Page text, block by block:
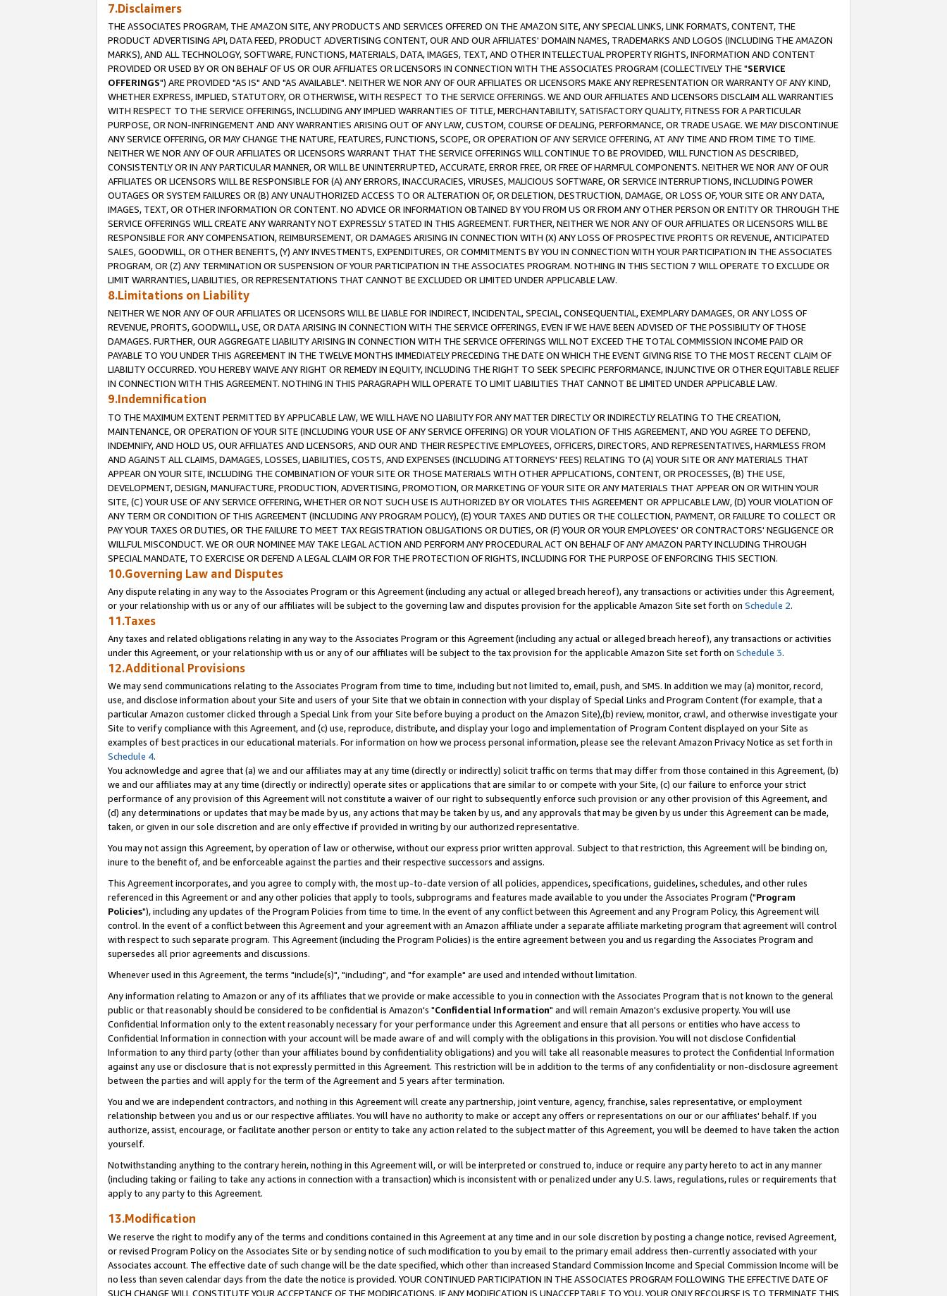
7.Disclaimers
THE ASSOCIATES PROGRAM, THE AMAZON SITE, ANY PRODUCTS AND SERVICES OFFERED ON THE AMAZON SITE, ANY SPECIAL LINKS, LINK FORMATS, CONTENT, THE
PRODUCT ADVERTISING API, DATA FEED, PRODUCT ADVERTISING CONTENT, OUR AND OUR AFFILIATES' DOMAIN NAMES, TRADEMARKS AND LOGOS (INCLUDING THE AMAZON
MARKS), AND ALL TECHNOLOGY, SOFTWARE, FUNCTIONS, MATERIALS, DATA, IMAGES, TEXT, AND OTHER INTELLECTUAL PROPERTY RIGHTS, INFORMATION AND CONTENT
PROVIDED OR USED BY OR ON BEHALF OF US OR OUR AFFILIATES OR LICENSORS IN CONNECTION WITH THE ASSOCIATES PROGRAM (COLLECTIVELY THE "SERVICE
OFFERINGS") ARE PROVIDED "AS IS" AND "AS AVAILABLE". NEITHER WE NOR ANY OF OUR AFFILIATES OR LICENSORS MAKE ANY REPRESENTATION OR WARRANTY OF ANY KIND,
WHETHER EXPRESS, IMPLIED, STATUTORY, OR OTHERWISE, WITH RESPECT TO THE SERVICE OFFERINGS. WE AND OUR AFFILIATES AND LICENSORS DISCLAIM ALL WARRANTIES
WITH RESPECT TO THE SERVICE OFFERINGS, INCLUDING ANY IMPLIED WARRANTIES OF TITLE, MERCHANTABILITY, SATISFACTORY QUALITY, FITNESS FOR A PARTICULAR
PURPOSE, OR NON-INFRINGEMENT AND ANY WARRANTIES ARISING OUT OF ANY LAW, CUSTOM, COURSE OF DEALING, PERFORMANCE, OR TRADE USAGE. WE MAY DISCONTINUE
ANY SERVICE OFFERING, OR MAY CHANGE THE NATURE, FEATURES, FUNCTIONS, SCOPE, OR OPERATION OF ANY SERVICE OFFERING, AT ANY TIME AND FROM TIME TO TIME.
NEITHER WE NOR ANY OF OUR AFFILIATES OR LICENSORS WARRANT THAT THE SERVICE OFFERINGS WILL CONTINUE TO BE PROVIDED, WILL FUNCTION AS DESCRIBED,
CONSISTENTLY OR IN ANY PARTICULAR MANNER, OR WILL BE UNINTERRUPTED, ACCURATE, ERROR FREE, OR FREE OF HARMFUL COMPONENTS. NEITHER WE NOR ANY OF OUR
AFFILIATES OR LICENSORS WILL BE RESPONSIBLE FOR (A) ANY ERRORS, INACCURACIES, VIRUSES, MALICIOUS SOFTWARE, OR SERVICE INTERRUPTIONS, INCLUDING POWER
OUTAGES OR SYSTEM FAILURES OR (B) ANY UNAUTHORIZED ACCESS TO OR ALTERATION OF, OR DELETION, DESTRUCTION, DAMAGE, OR LOSS OF, YOUR SITE OR ANY DATA,
IMAGES, TEXT, OR OTHER INFORMATION OR CONTENT. NO ADVICE OR INFORMATION OBTAINED BY YOU FROM US OR FROM ANY OTHER PERSON OR ENTITY OR THROUGH THE
SERVICE OFFERINGS WILL CREATE ANY WARRANTY NOT EXPRESSLY STATED IN THIS AGREEMENT. FURTHER, NEITHER WE NOR ANY OF OUR AFFILIATES OR LICENSORS WILL BE
RESPONSIBLE FOR ANY COMPENSATION, REIMBURSEMENT, OR DAMAGES ARISING IN CONNECTION WITH (X) ANY LOSS OF PROSPECTIVE PROFITS OR REVENUE, ANTICIPATED
SALES, GOODWILL, OR OTHER BENEFITS, (Y) ANY INVESTMENTS, EXPENDITURES, OR COMMITMENTS BY YOU IN CONNECTION WITH YOUR PARTICIPATION IN THE ASSOCIATES
PROGRAM, OR (Z) ANY TERMINATION OR SUSPENSION OF YOUR PARTICIPATION IN THE ASSOCIATES PROGRAM. NOTHING IN THIS SECTION 7 WILL OPERATE TO EXCLUDE OR
LIMIT WARRANTIES, LIABILITIES, OR REPRESENTATIONS THAT CANNOT BE EXCLUDED OR LIMITED UNDER APPLICABLE LAW.
8.Limitations on Liability
NEITHER WE NOR ANY OF OUR AFFILIATES OR LICENSORS WILL BE LIABLE FOR INDIRECT, INCIDENTAL, SPECIAL, CONSEQUENTIAL, EXEMPLARY DAMAGES, OR ANY LOSS OF
REVENUE, PROFITS, GOODWILL, USE, OR DATA ARISING IN CONNECTION WITH THE SERVICE OFFERINGS, EVEN IF WE HAVE BEEN ADVISED OF THE POSSIBILITY OF THOSE
DAMAGES. FURTHER, OUR AGGREGATE LIABILITY ARISING IN CONNECTION WITH THE SERVICE OFFERINGS WILL NOT EXCEED THE TOTAL COMMISSION INCOME PAID OR
PAYABLE TO YOU UNDER THIS AGREEMENT IN THE TWELVE MONTHS IMMEDIATELY PRECEDING THE DATE ON WHICH THE EVENT GIVING RISE TO THE MOST RECENT CLAIM OF
LIABILITY OCCURRED. YOU HEREBY WAIVE ANY RIGHT OR REMEDY IN EQUITY, INCLUDING THE RIGHT TO SEEK SPECIFIC PERFORMANCE, INJUNCTIVE OR OTHER EQUITABLE RELIEF
IN CONNECTION WITH THIS AGREEMENT. NOTHING IN THIS PARAGRAPH WILL OPERATE TO LIMIT LIABILITIES THAT CANNOT BE LIMITED UNDER APPLICABLE LAW.
9.Indemnification
TO THE MAXIMUM EXTENT PERMITTED BY APPLICABLE LAW, WE WILL HAVE NO LIABILITY FOR ANY MATTER DIRECTLY OR INDIRECTLY RELATING TO THE CREATION,
MAINTENANCE, OR OPERATION OF YOUR SITE (INCLUDING YOUR USE OF ANY SERVICE OFFERING) OR YOUR VIOLATION OF THIS AGREEMENT, AND YOU AGREE TO DEFEND,
INDEMNIFY, AND HOLD US, OUR AFFILIATES AND LICENSORS, AND OUR AND THEIR RESPECTIVE EMPLOYEES, OFFICERS, DIRECTORS, AND REPRESENTATIVES, HARMLESS FROM
AND AGAINST ALL CLAIMS, DAMAGES, LOSSES, LIABILITIES, COSTS, AND EXPENSES (INCLUDING ATTORNEYS' FEES) RELATING TO (A) YOUR SITE OR ANY MATERIALS THAT
APPEAR ON YOUR SITE, INCLUDING THE COMBINATION OF YOUR SITE OR THOSE MATERIALS WITH OTHER APPLICATIONS, CONTENT, OR PROCESSES, (B) THE USE,
DEVELOPMENT, DESIGN, MANUFACTURE, PRODUCTION, ADVERTISING, PROMOTION, OR MARKETING OF YOUR SITE OR ANY MATERIALS THAT APPEAR ON OR WITHIN YOUR
SITE, (C) YOUR USE OF ANY SERVICE OFFERING, WHETHER OR NOT SUCH USE IS AUTHORIZED BY OR VIOLATES THIS AGREEMENT OR APPLICABLE LAW, (D) YOUR VIOLATION OF
ANY TERM OR CONDITION OF THIS AGREEMENT (INCLUDING ANY PROGRAM POLICY), (E) YOUR TAXES AND DUTIES OR THE COLLECTION, PAYMENT, OR FAILURE TO COLLECT OR
PAY YOUR TAXES OR DUTIES, OR THE FAILURE TO MEET TAX REGISTRATION OBLIGATIONS OR DUTIES, OR (F) YOUR OR YOUR EMPLOYEES' OR CONTRACTORS' NEGLIGENCE OR
WILLFUL MISCONDUCT. WE OR OUR NOMINEE MAY TAKE LEGAL ACTION AND PERFORM ANY PROCEDURAL ACT ON BEHALF OF ANY AMAZON PARTY INCLUDING THROUGH
SPECIAL MANDATE, TO EXERCISE OR DEFEND A LEGAL CLAIM OR FOR THE PROTECTION OF RIGHTS, INCLUDING FOR THE PURPOSE OF ENFORCING THIS SECTION.
10.Governing Law and Disputes
Any dispute relating in any way to the Associates Program or this Agreement (including any actual or alleged breach hereof), any transactions or activities under this Agreement,
or your relationship with us or any of our affiliates will be subject to the governing law and disputes provision for the applicable Amazon Site set forth on Schedule 2.
11.Taxes
Any taxes and related obligations relating in any way to the Associates Program or this Agreement (including any actual or alleged breach hereof), any transactions or activities
under this Agreement, or your relationship with us or any of our affiliates will be subject to the tax provision for the applicable Amazon Site set forth on Schedule 3.
12.Additional Provisions
We may send communications relating to the Associates Program from time to time, including but not limited to, email, push, and SMS. In addition we may (a) monitor, record,
use, and disclose information about your Site and users of your Site that we obtain in connection with your display of Special Links and Program Content (for example, that a
particular Amazon customer clicked through a Special Link from your Site before buying a product on the Amazon Site),(b) review, monitor, crawl, and otherwise investigate your
Site to verify compliance with this Agreement, and (c) use, reproduce, distribute, and display your logo and implementation of Program Content displayed on your Site as
examples of best practices in our educational materials. For information on how we process personal information, please see the relevant Amazon Privacy Notice as set forth in
Schedule 4.
You acknowledge and agree that (a) we and our affiliates may at any time (directly or indirectly) solicit traffic on terms that may differ from those contained in this Agreement, (b)
we and our affiliates may at any time (directly or indirectly) operate sites or applications that are similar to or compete with your Site, (c) our failure to enforce your strict
performance of any provision of this Agreement will not constitute a waiver of our right to subsequently enforce such provision or any other provision of this Agreement, and
(d) any determinations or updates that may be made by us, any actions that may be taken by us, and any approvals that may be given by us under this Agreement can be made,
taken, or given in our sole discretion and are only effective if provided in writing by our authorized representative.
You may not assign this Agreement, by operation of law or otherwise, without our express prior written approval. Subject to that restriction, this Agreement will be binding on,
inure to the benefit of, and be enforceable against the parties and their respective successors and assigns.
This Agreement incorporates, and you agree to comply with, the most up-to-date version of all policies, appendices, specifications, guidelines, schedules, and other rules
referenced in this Agreement or and any other policies that apply to tools, subprograms and features made available to you under the Associates Program ("Program
Policies"), including any updates of the Program Policies from time to time. In the event of any conflict between this Agreement and any Program Policy, this Agreement will
control. In the event of a conflict between this Agreement and your agreement with an Amazon affiliate under a separate affiliate marketing program that agreement will control
with respect to such separate program. This Agreement (including the Program Policies) is the entire agreement between you and us regarding the Associates Program and
supersedes all prior agreements and discussions.
Whenever used in this Agreement, the terms "include(s)", "including", and "for example" are used and intended without limitation.
Any information relating to Amazon or any of its affiliates that we provide or make accessible to you in connection with the Associates Program that is not known to the general
public or that reasonably should be considered to be confidential is Amazon's "Confidential Information" and will remain Amazon's exclusive property. You will use
Confidential Information only to the extent reasonably necessary for your performance under this Agreement and ensure that all persons or entities who have access to
Confidential Information in connection with your account will be made aware of and will comply with the obligations in this provision. You will not disclose Confidential
Information to any third party (other than your affiliates bound by confidentiality obligations) and you will take all reasonable measures to protect the Confidential Information
against any use or disclosure that is not expressly permitted in this Agreement. This restriction will be in addition to the terms of any confidentiality or non-disclosure agreement
between the parties and will apply for the term of the Agreement and 5 years after termination.
You and we are independent contractors, and nothing in this Agreement will create any partnership, joint venture, agency, franchise, sales representative, or employment
relationship between you and us or our respective affiliates. You will have no authority to make or accept any offers or representations on our or our affiliates' behalf. If you
authorize, assist, encourage, or facilitate another person or entity to take any action related to the subject matter of this Agreement, you will be deemed to have taken the action
yourself.
Notwithstanding anything to the contrary herein, nothing in this Agreement will, or will be interpreted or construed to, induce or require any party hereto to act in any manner
(including taking or failing to take any actions in connection with a transaction) which is inconsistent with or penalized under any U.S. laws, regulations, rules or requirements that
apply to any party to this Agreement.
13.Modification
We reserve the right to modify any of the terms and conditions contained in this Agreement at any time and in our sole discretion by posting a change notice, revised Agreement,
or revised Program Policy on the Associates Site or by sending notice of such modification to you by email to the primary email address then-currently associated with your
Associates account. The effective date of such change will be the date specified, which other than increased Standard Commission Income and Special Commission Income will be
no less than seven calendar days from the date the notice is provided. YOUR CONTINUED PARTICIPATION IN THE ASSOCIATES PROGRAM FOLLOWING THE EFFECTIVE DATE OF
SUCH CHANGE WILL CONSTITUTE YOUR ACCEPTANCE OF THE MODIFICATIONS. IF ANY MODIFICATION IS UNACCEPTABLE TO YOU, YOUR ONLY RECOURSE IS TO TERMINATE THIS